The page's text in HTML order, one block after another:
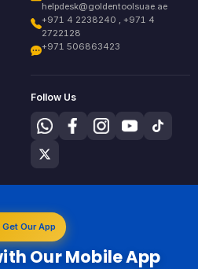
helpdesk@goldentoolsuae.ae
+971 4 2238240 , +971 4
2722128
+971 506863423
Follow Us
Get Our App
Our Mobile App